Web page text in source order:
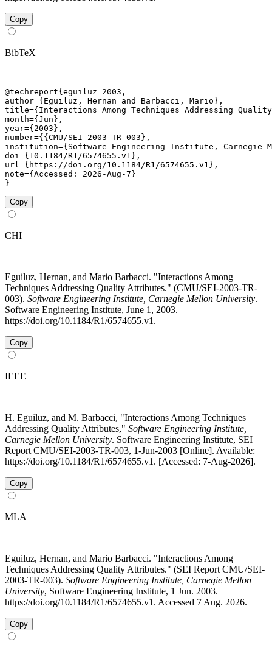
Copy
BibTeX
@techreport{eguiluz_2003,
author={Eguiluz, Hernan and Barbacci, Mario},
title={Interactions Among Techniques Addressing
month={Jun},
year={2003},
number={{CMU/SEI-2003-TR-003},
institution={Software Engineering Institute, Carnegie
doi={10.1184/R1/6574655.v1},
url={https://doi.org/10.1184/R1/6574655.v1},
note={Accessed: 2026-Aug-7}
}
Copy
CHI
Eguiluz, Hernan, and Mario Barbacci. "Interactions Among
Techniques Addressing Quality Attributes." (CMU/SEI-2003-TR-
003). Software Engineering Institute, Carnegie Mellon University.
Software Engineering Institute, June 1, 2003.
https://doi.org/10.1184/R1/6574655.v1.
Copy
IEEE
H. Eguiluz, and M. Barbacci, "Interactions Among Techniques
Addressing Quality Attributes," Software Engineering Institute,
Carnegie Mellon University. Software Engineering Institute, SEI
Report CMU/SEI-2003-TR-003, 1-Jun-2003 [Online]. Available:
https://doi.org/10.1184/R1/6574655.v1. [Accessed: 7-Aug-2026].
Copy
MLA
Eguiluz, Hernan, and Mario Barbacci. "Interactions Among
Techniques Addressing Quality Attributes." (SEI Report CMU/SEI-
2003-TR-003). Software Engineering Institute, Carnegie Mellon
University, Software Engineering Institute, 1 Jun. 2003.
https://doi.org/10.1184/R1/6574655.v1. Accessed 7 Aug. 2026.
Copy